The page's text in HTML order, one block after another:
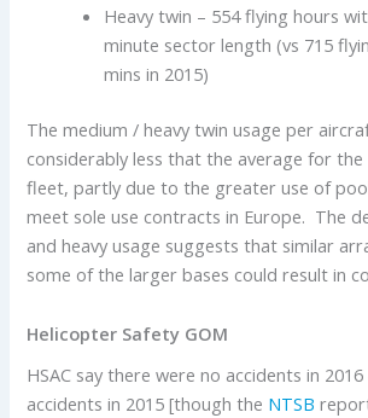
Heavy twin – 554 flying hours
minute sector length (vs 715
mins in 2015)
The medium / heavy twin usage per
considerably less that the average for the
fleet, partly due to the greater use of
meet sole use contracts in Europe. The
and heavy usage suggests that similar
some of the larger bases could result in
Helicopter Safety GOM
HSAC say there were no accidents in
accidents in 2015 [though the NTSB